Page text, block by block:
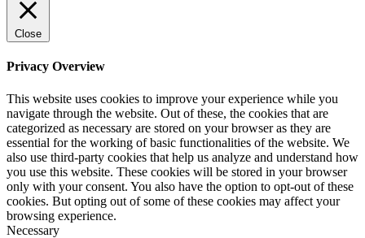
Close
Privacy Overview
This website uses cookies to improve your experience while you
navigate through the website. Out of these, the cookies that are
categorized as necessary are stored on your browser as they are
essential for the working of basic functionalities of the website. We
also use third-party cookies that help us analyze and understand how
you use this website. These cookies will be stored in your browser
only with your consent. You also have the option to opt-out of these
cookies. But opting out of some of these cookies may affect your
browsing experience.
Necessary